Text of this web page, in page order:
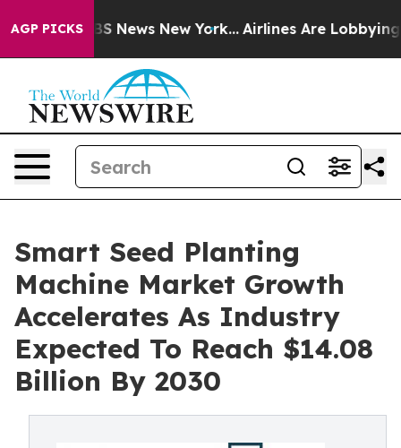
AGP PICKS
CBS News New York... Airlines Are Lobbying To
Smart Seed Planting
Machine Market Growth
Accelerates As Industry
Expected To Reach $14.08
Billion By 2030